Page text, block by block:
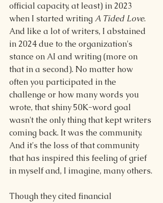
official capacity, at least) in 2023
when I started writing A Tided Love.
And like a lot of writers, I abstained
in 2024 due to the organization's
stance on AI and writing (more on
that in a second). No matter how
often you participated in the
challenge or how many words you
wrote, that shiny 50K-word goal
wasn't the only thing that kept writers
coming back. It was the community.
And it's the loss of that community
that has inspired this feeling of grief
in myself and, I imagine, many others.
Though they cited financial